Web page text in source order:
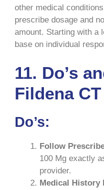
other medical
prescribe dosage and
amount. Starting with a
base on individual
11. Do’s
Fildena
Do’s:
Follow
100 Mg exactly
provider.
Medical History